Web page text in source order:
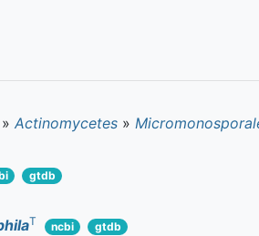
» Actinomycetes »
gtdb
T ncbi gtdb